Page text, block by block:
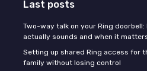
Last posts
Two-way talk on your Ring doorbell:
actually sounds and when it
Setting up shared Ring access for
family without losing control